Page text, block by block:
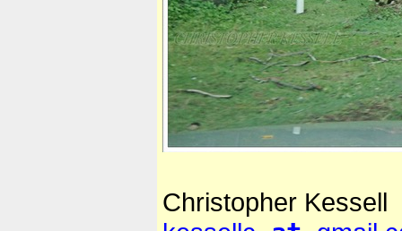
Christopher Kessell